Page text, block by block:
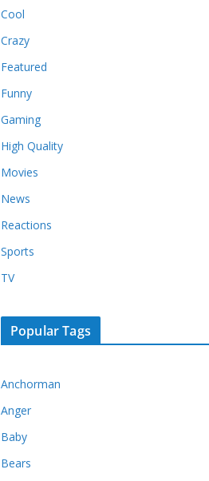
Cool
Crazy
Featured
Funny
Gaming
High Quality
Movies
News
Reactions
Sports
TV
Popular Tags
Anchorman
Anger
Baby
Bears